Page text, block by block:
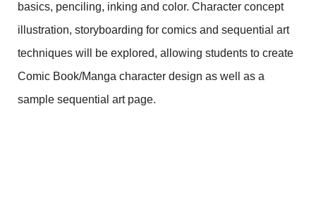
basics, penciling, inking and color. Character concept
illustration, storyboarding for comics and sequential art
techniques will be explored, allowing students to create
Comic Book/Manga character design as well as a
sample sequential art page.